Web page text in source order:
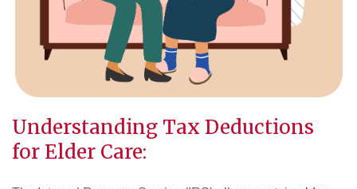
Understanding Tax Deductions
for Elder Care: